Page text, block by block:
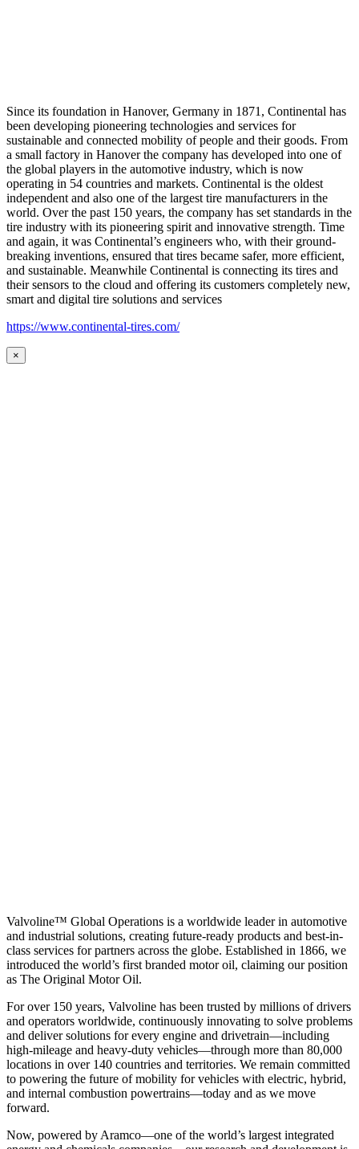
Since its foundation in Hanover, Germany in 1871, Continental has
been developing pioneering technologies and services for
sustainable and connected mobility of people and their goods. From
a small factory in Hanover the company has developed into one of
the global players in the automotive industry, which is now
operating in 54 countries and markets. Continental is the oldest
independent and also one of the largest tire manufacturers in the
world. Over the past 150 years, the company has set standards in the
tire industry with its pioneering spirit and innovative strength. Time
and again, it was Continental’s engineers who, with their ground-
breaking inventions, ensured that tires became safer, more efficient,
and sustainable. Meanwhile Continental is connecting its tires and
their sensors to the cloud and offering its customers completely new,
smart and digital tire solutions and services
https://www.continental-tires.com/
×
Valvoline™ Global Operations is a worldwide leader in automotive
and industrial solutions, creating future-ready products and best-in-
class services for partners across the globe. Established in 1866, we
introduced the world’s first branded motor oil, claiming our position
as The Original Motor Oil.
For over 150 years, Valvoline has been trusted by millions of drivers
and operators worldwide, continuously innovating to solve problems
and deliver solutions for every engine and drivetrain—including
high-mileage and heavy-duty vehicles—through more than 80,000
locations in over 140 countries and territories. We remain committed
to powering the future of mobility for vehicles with electric, hybrid,
and internal combustion powertrains—today and as we move
forward.
Now, powered by Aramco—one of the world’s largest integrated